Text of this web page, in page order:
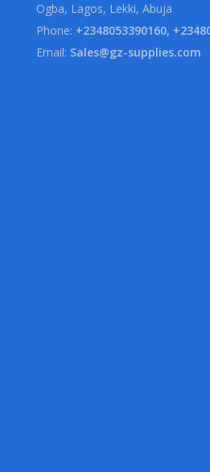
Ogba, Lagos, Lekki, Abuja
Phone: +2348053390160,
Email: Sales@gz-supplies.com